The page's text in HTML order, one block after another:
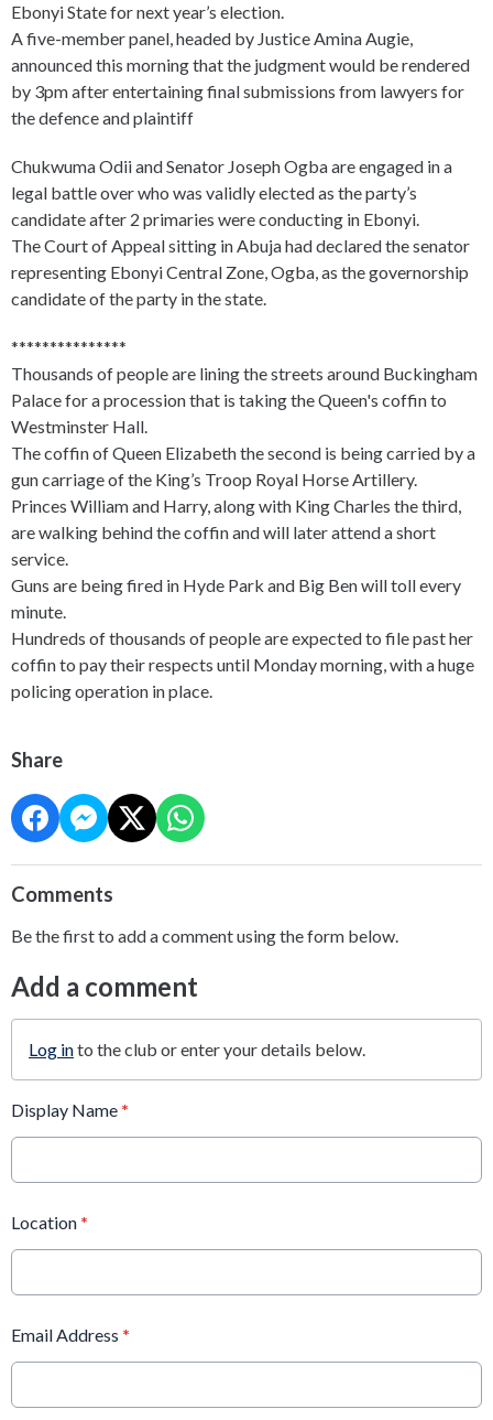
Ebonyi State for next year’s election.
A five-member panel, headed by Justice Amina Augie,
announced this morning that the judgment would be rendered
by 3pm after entertaining final submissions from lawyers for
the defence and plaintiff
Chukwuma Odii and Senator Joseph Ogba are engaged in a
legal battle over who was validly elected as the party’s
candidate after 2 primaries were conducting in Ebonyi.
The Court of Appeal sitting in Abuja had declared the senator
representing Ebonyi Central Zone, Ogba, as the governorship
candidate of the party in the state.
***************
Thousands of people are lining the streets around Buckingham
Palace for a procession that is taking the Queen's coffin to
Westminster Hall.
The coffin of Queen Elizabeth the second is being carried by a
gun carriage of the King’s Troop Royal Horse Artillery.
Princes William and Harry, along with King Charles the third,
are walking behind the coffin and will later attend a short
service.
Guns are being fired in Hyde Park and Big Ben will toll every
minute.
Hundreds of thousands of people are expected to file past her
coffin to pay their respects until Monday morning, with a huge
policing operation in place.
Share
Comments
Be the first to add a comment using the form below.
Add a comment
Log into the club or enter your details below.
Display Name *
Location *
Email Address *